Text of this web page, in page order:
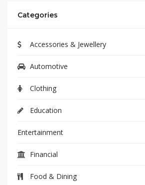
Categories
Accessories & Jewellery
Automotive
Clothing
Education
Entertainment
Financial
Food & Dining